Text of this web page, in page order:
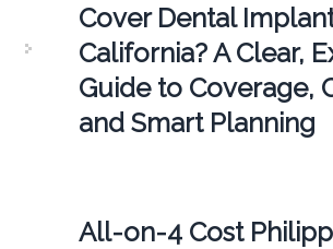
Cover Dental
California? A Clear,
Guide to Coverage,
and Smart Planning
All-on-4 Cost